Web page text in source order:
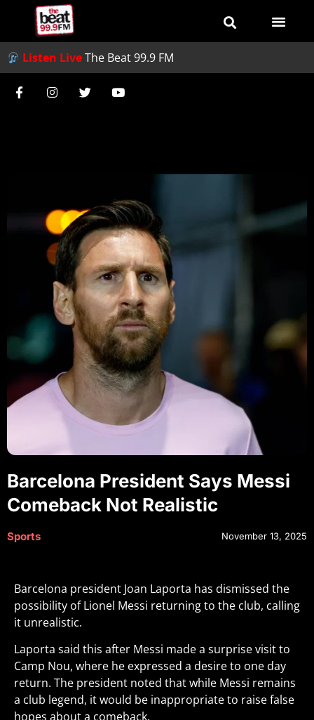
Listen LiveThe Beat 99.9 FM
Barcelona President Says Messi
Comeback Not Realistic
Sports November 13, 2025
Barcelona president Joan Laporta has dismissed the
possibility of Lionel Messi returning to the club, calling
it unrealistic.
Laporta said this after Messi made a surprise visit to
Camp Nou, where he expressed a desire to one day
return. The president noted that while Messi remains
a club legend, it would be inappropriate to raise false
hopes about a comeback.